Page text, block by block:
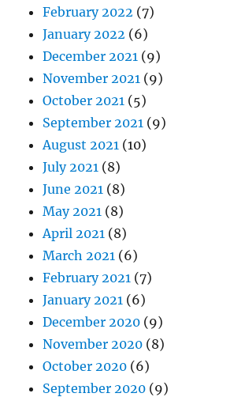
February 2022 (7)
January 2022 (6)
December 2021 (9)
November 2021 (9)
October 2021 (5)
September 2021 (9)
August 2021 (10)
July 2021 (8)
June 2021 (8)
May 2021 (8)
April 2021 (8)
March 2021 (6)
February 2021 (7)
January 2021 (6)
December 2020 (9)
November 2020 (8)
October 2020 (6)
September 2020 (9)